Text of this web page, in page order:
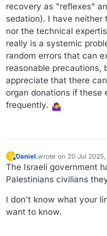
recovery as "reflexes"
sedation). I have neither
nor the technical
really is a systemic
random errors that can
reasonable precautions,
appreciate that there
organ donations if these
frequently.
D
Offline
Daniel.wrote on 20 Jul 2025,
last edited by
The Israeli government
Palestinians civilians
I don't know what your
want to know.